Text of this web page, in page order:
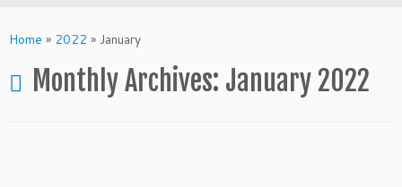
toHome » 2022 » January
Monthly Archives: January 2022